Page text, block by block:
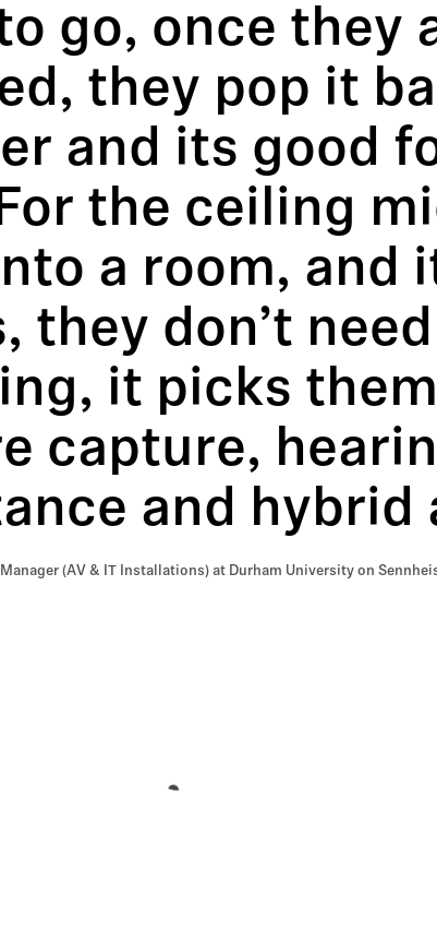
go, once they
they pop it
and its good
the ceiling
a room, and
they don’t
it picks
capture,
and hybrid
(AV & IT Installations) at Durham University on